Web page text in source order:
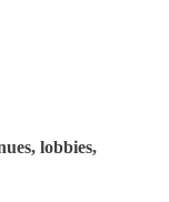
lobbies,